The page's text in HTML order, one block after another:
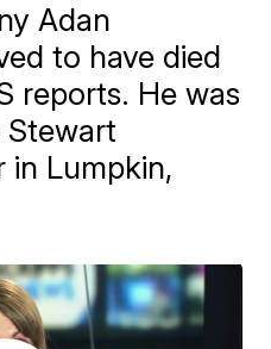
Adan
to have died
reports. He was
Stewart
in Lumpkin,